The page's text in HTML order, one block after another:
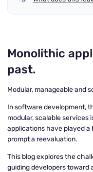
Monolithic
past.
Modular, manageable and
In software development,
modular, scalable services
applications have played a
prompt a reevaluation.
This blog explores the
guiding developers toward